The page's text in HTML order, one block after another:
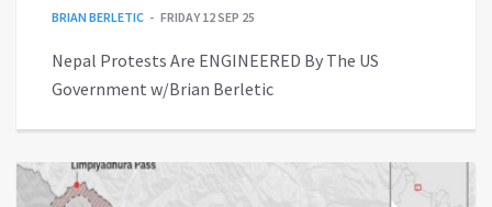
BRIAN BERLETIC FRIDAY 12 SEP 25
Nepal Protests Are ENGINEERED By The US
Government w/Brian Berletic